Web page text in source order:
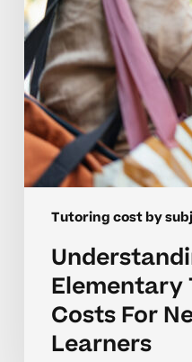
Tutoring cost by
Elementary
Costs For
Learners